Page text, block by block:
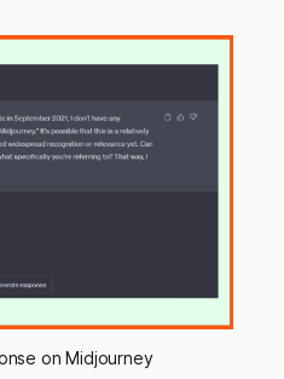
on Midjourney